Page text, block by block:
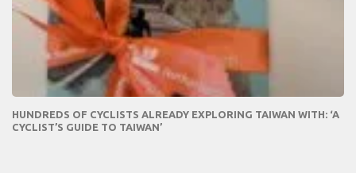
HUNDREDS OF CYCLISTS ALREADY EXPLORING TAIWAN WITH: ‘A
CYCLIST’S GUIDE TO TAIWAN’